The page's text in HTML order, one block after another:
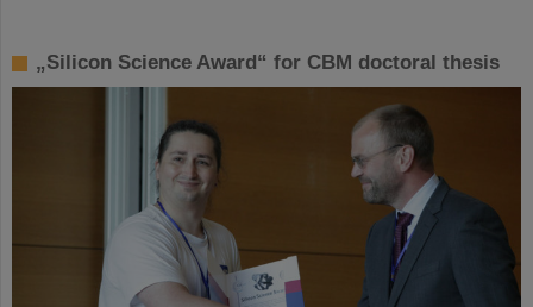
„Silicon Science Award“ for CBM doctoral thesis